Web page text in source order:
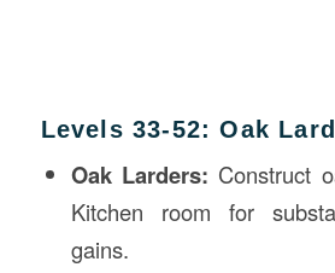
Levels 33-52: Oak
Oak Larders: Construct
Kitchen room for
gains.